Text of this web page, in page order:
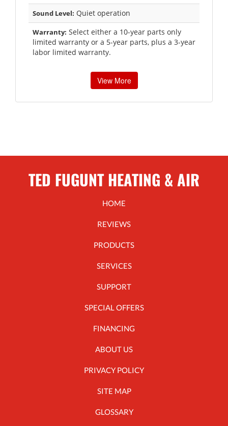
Sound Level: Quiet operation
Warranty: Select either a 10-year parts only
limited warranty or a 5-year parts, plus a 3-year
labor limited warranty.
View More
TED FUGUNT HEATING & AIR
HOME
REVIEWS
PRODUCTS
SERVICES
SUPPORT
SPECIAL OFFERS
FINANCING
ABOUT US
PRIVACY POLICY
SITE MAP
GLOSSARY